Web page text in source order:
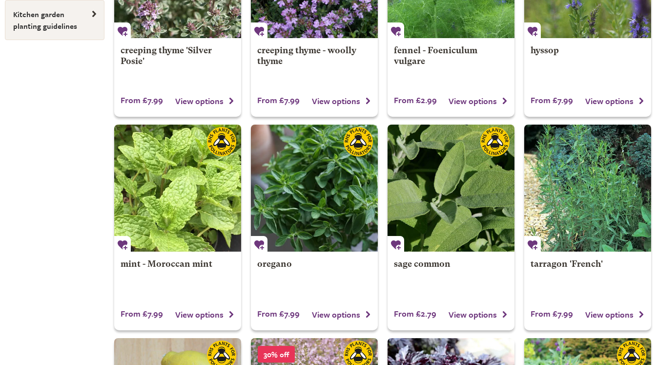
Kitchen garden
planting guidelines
creeping thyme 'Silver
Posie'
From £7.99 View options
creeping thyme - woolly
thyme
From £7.99 View options
fennel - Foeniculum
vulgare
From £2.99 View options
hyssop
From £7.99 View options
mint - Moroccan mint
From £7.99 View options
oregano
From £7.99 View options
sage common
From £2.79 View options
tarragon 'French'
From £7.99 View options
30% off